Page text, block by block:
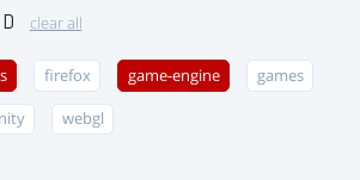
clear all
firefox game-engine games
webgl